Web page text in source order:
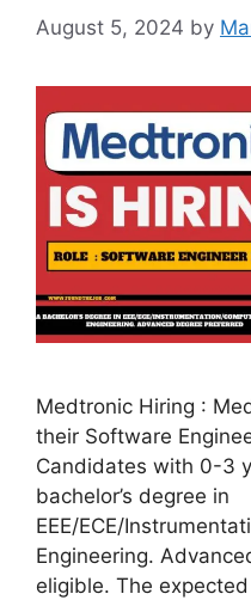
August 5, 2024 by
Medtronic Hiring :
their Software
Candidates with 0-3
bachelor’s degree in
EEE/ECE/
Engineering.
eligible. The